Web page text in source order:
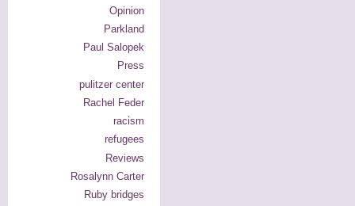
Opinion
Parkland
Paul Salopek
Press
pulitzer center
Rachel Feder
racism
refugees
Reviews
Rosalynn Carter
Ruby bridges